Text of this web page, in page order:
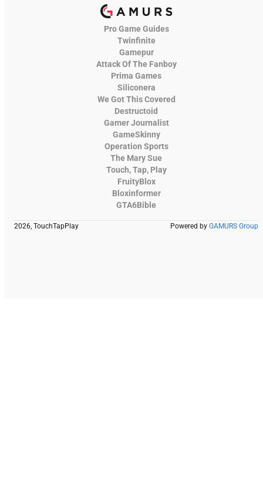
Pro Game Guides
Twinfinite
Gamepur
Attack Of The Fanboy
Prima Games
Siliconera
We Got This Covered
Destructoid
Gamer Journalist
GameSkinny
Operation Sports
The Mary Sue
Touch, Tap, Play
FruityBlox
Bloxinformer
GTA6Bible
2026, TouchTapPlay Powered by GAMURS Group